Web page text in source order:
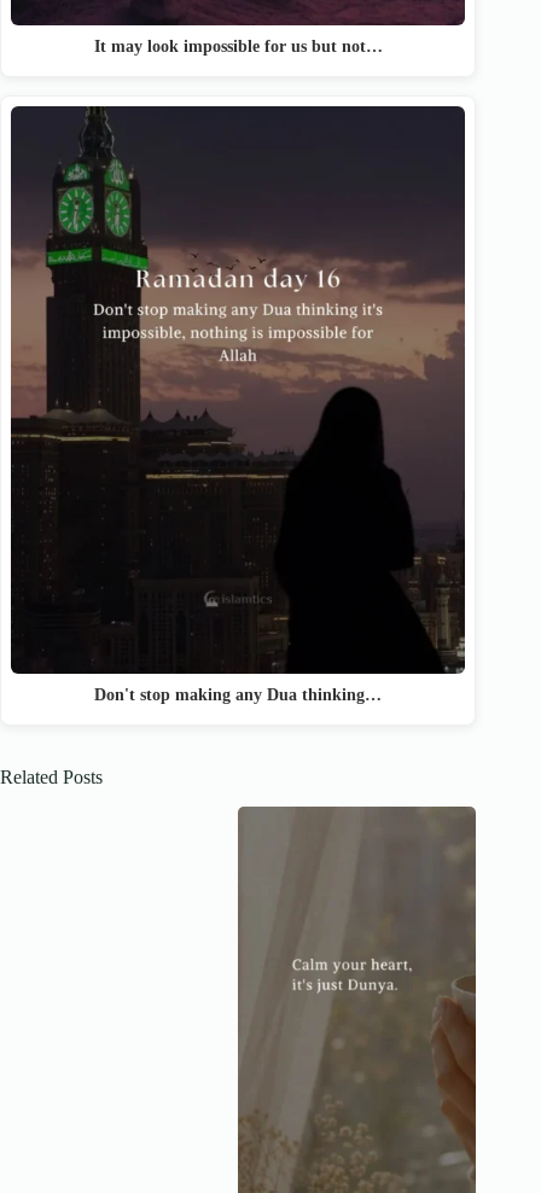
It may look impossible for us but not…
Don't stop making any Dua thinking…
Related Posts